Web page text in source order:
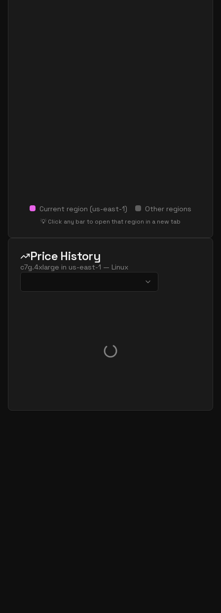
Current region (us-east-1) Other regions
💡 Click any bar to open that region in a new tab
Price History
c7g.4xlarge in us-east-1 — Linux